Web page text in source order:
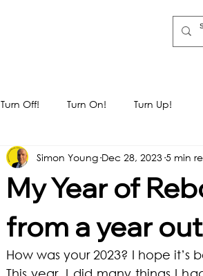
Turn Off! Turn On! Turn Up!
My Year of
from a year
Simon Young Dec 28, 2023 5 min
How was your 2023? I hope